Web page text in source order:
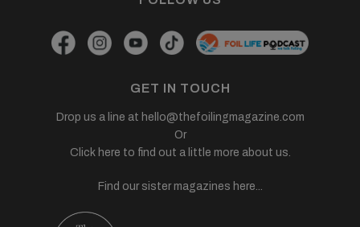
GET IN TOUCH
Drop us a line at hello@thefoilingmagazine.com
Or
Click here to find out a little more about us.
Find our sister magazines here...